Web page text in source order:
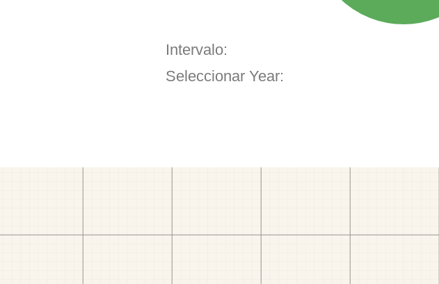
Intervalo:
Seleccionar Year: